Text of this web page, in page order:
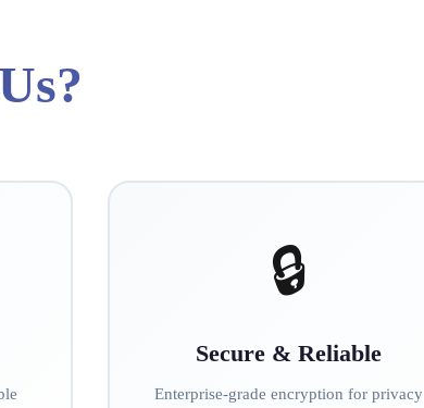
🔒
Secure & Reliable
Enterprise-grade encryption for privacy